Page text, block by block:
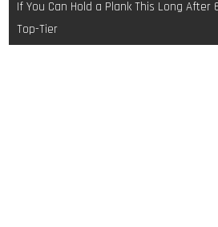
If You Can Hold a Plank This Long After
Top-Tier